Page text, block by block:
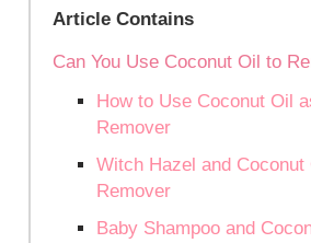
Article Contains
Can You Use Coconut Oil to
How to Use Coconut Oil
Remover
Witch Hazel and Coconut
Remover
Baby Shampoo and